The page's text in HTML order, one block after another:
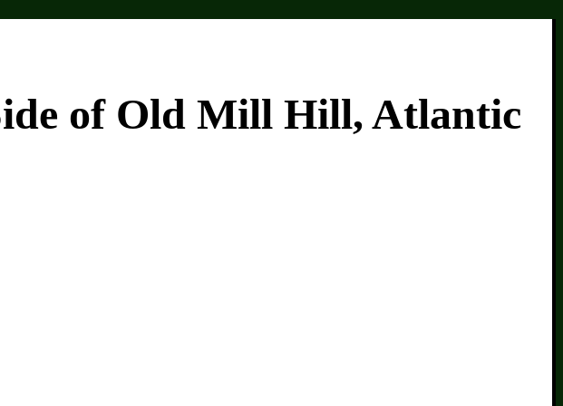
of Old Mill Hill, Atlantic